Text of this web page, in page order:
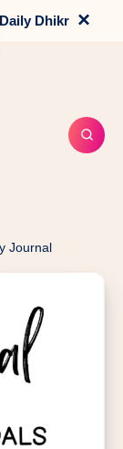
Dhikr ×
Journal